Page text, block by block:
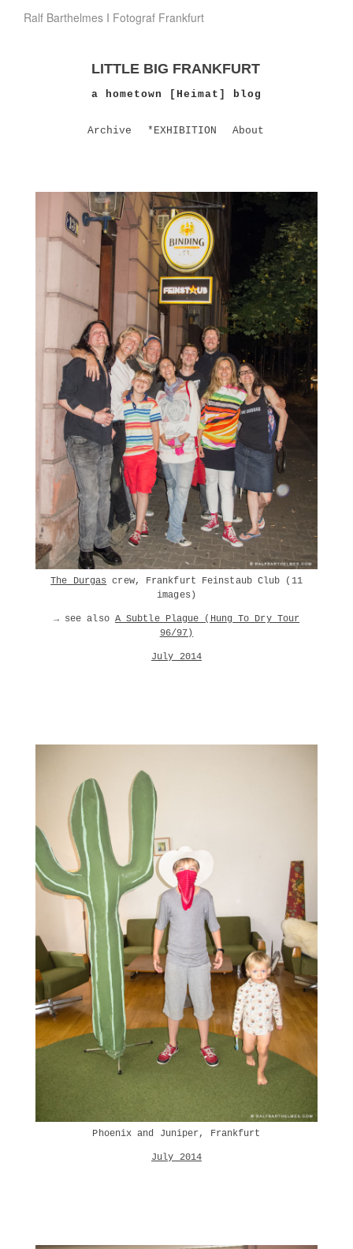
Ralf Barthelmes I Fotograf Frankfurt
LITTLE BIG FRANKFURT
a hometown [Heimat] blog
Archive *EXHIBITION About
The Durgas crew, Frankfurt Feinstaub Club (11
images)
→ see also A Subtle Plague (Hung To Dry Tour
96/97)
July 2014
Phoenix and Juniper, Frankfurt
July 2014